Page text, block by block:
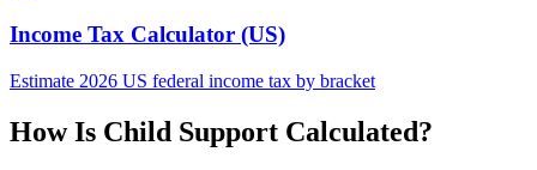
Income Tax Calculator (US)
Estimate 2026 US federal income tax by bracket
How Is Child Support Calculated?